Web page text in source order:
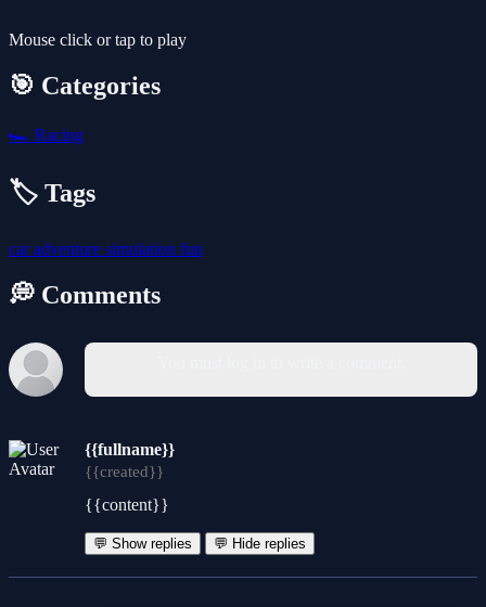
Mouse click or tap to play
🎯 Categories
🏎️ Racing
🏷️ Tags
caradventure simulation fun
💭 Comments
{{fullname}}
{{created}}
{{content}}
💬 Show replies 💬 Hide replies